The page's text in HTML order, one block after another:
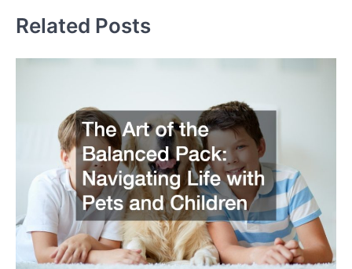
Related Posts